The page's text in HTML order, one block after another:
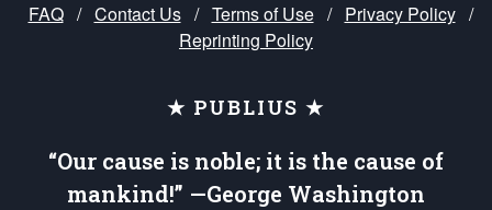
FAQ / Contact Us / Terms of Use / Privacy Policy /
Reprinting Policy
★ PUBLIUS ★
“Our cause is noble; it is the cause of
mankind!” —George Washington